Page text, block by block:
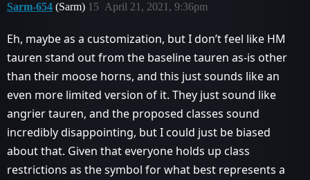
Sarm-654 (Sarm) April 21, 2021, 9:36pm
15
Eh, maybe as a customization, but I don’t feel like HM
tauren stand out from the baseline tauren as-is other
than their moose horns, and this just sounds like an
even more limited version of it. They just sound like
angrier tauren, and the proposed classes sound
incredibly disappointing, but I could just be biased
about that. Given that everyone holds up class
restrictions as the symbol for what best represents a